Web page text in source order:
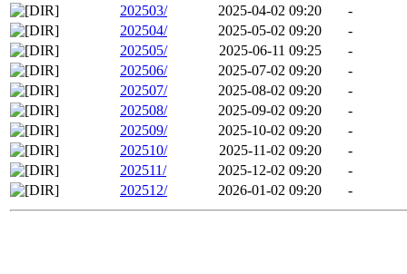
202503/
2025-04-02 09:20
-
202504/
2025-05-02 09:20
-
202505/
2025-06-11 09:25
-
202506/
2025-07-02 09:20
-
202507/
2025-08-02 09:20
-
202508/
2025-09-02 09:20
-
202509/
2025-10-02 09:20
-
202510/
2025-11-02 09:20
-
202511/
2025-12-02 09:20
-
202512/
2026-01-02 09:20 -